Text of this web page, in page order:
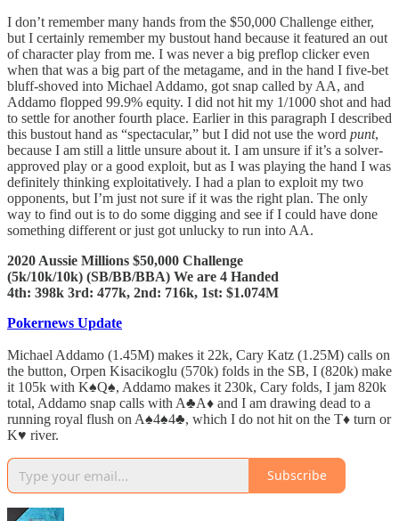
I don’t remember many hands from the $50,000 Challenge either,
but I certainly remember my bustout hand because it featured an out
of character play from me. I was never a big preflop clicker even
when that was a big part of the metagame, and in the hand I five-bet
bluff-shoved into Michael Addamo, got snap called by AA, and
Addamo flopped 99.9% equity. I did not hit my 1/1000 shot and had
to settle for another fourth place. Earlier in this paragraph I described
this bustout hand as “spectacular,” but I did not use the word punt,
because I am still a little unsure about it. I am unsure if it’s a solver-
approved play or a good exploit, but as I was playing the hand I was
definitely thinking exploitatively. I had a plan to exploit my two
opponents, but I’m just not sure if it was the right plan. The only
way to find out is to do some digging and see if I could have done
something different or just got unlucky to run into AA.
2020 Aussie Millions $50,000 Challenge
(5k/10k/10k) (SB/BB/BBA) We are 4 Handed
4th: 398k 3rd: 477k, 2nd: 716k, 1st: $1.074M
Pokernews Update
Michael Addamo (1.45M) makes it 22k, Cary Katz (1.25M) calls on
the button, Orpen Kisacikoglu (570k) folds in the SB, I (820k) make
it 105k with K♠️Q♠️, Addamo makes it 230k, Cary folds, I jam 820k
total, Addamo snap calls with A♣️A♦️ and I am drawing dead to a
running royal flush on A♠️4♠️4♣️, which I do not hit on the T♦️ turn or
K♥️ river.
Subscribe